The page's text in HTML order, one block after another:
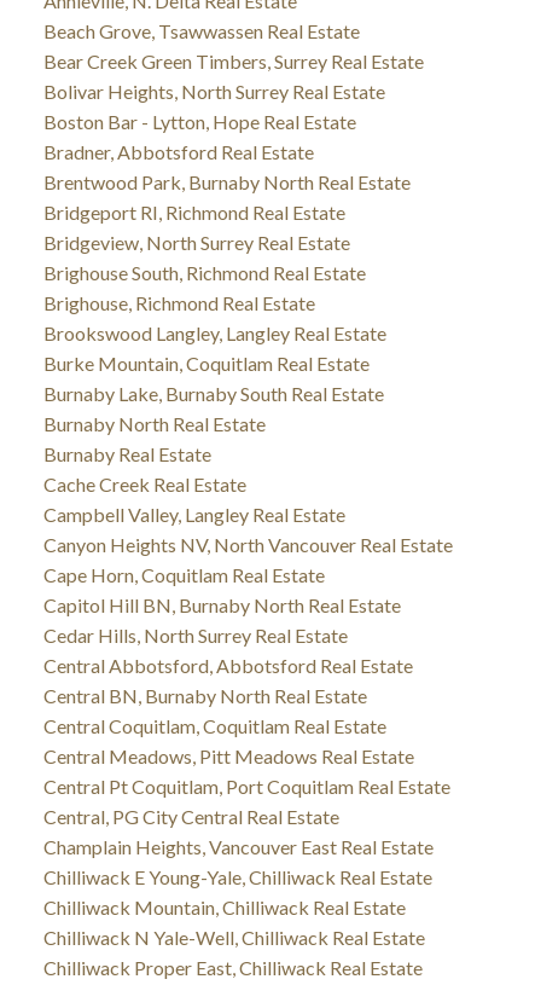
Beach Grove, Tsawwassen Real Estate
Bear Creek Green Timbers, Surrey Real Estate
Bolivar Heights, North Surrey Real Estate
Boston Bar - Lytton, Hope Real Estate
Bradner, Abbotsford Real Estate
Brentwood Park, Burnaby North Real Estate
Bridgeport RI, Richmond Real Estate
Bridgeview, North Surrey Real Estate
Brighouse South, Richmond Real Estate
Brighouse, Richmond Real Estate
Brookswood Langley, Langley Real Estate
Burke Mountain, Coquitlam Real Estate
Burnaby Lake, Burnaby South Real Estate
Burnaby North Real Estate
Burnaby Real Estate
Cache Creek Real Estate
Campbell Valley, Langley Real Estate
Canyon Heights NV, North Vancouver Real Estate
Cape Horn, Coquitlam Real Estate
Capitol Hill BN, Burnaby North Real Estate
Cedar Hills, North Surrey Real Estate
Central Abbotsford, Abbotsford Real Estate
Central BN, Burnaby North Real Estate
Central Coquitlam, Coquitlam Real Estate
Central Meadows, Pitt Meadows Real Estate
Central Pt Coquitlam, Port Coquitlam Real Estate
Central, PG City Central Real Estate
Champlain Heights, Vancouver East Real Estate
Chilliwack E Young-Yale, Chilliwack Real Estate
Chilliwack Mountain, Chilliwack Real Estate
Chilliwack N Yale-Well, Chilliwack Real Estate
Chilliwack Proper East, Chilliwack Real Estate